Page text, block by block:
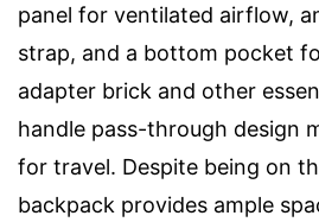
panel for ventilated airflow,
strap, and a bottom pocket
adapter brick and other
handle pass-through design
for travel. Despite being on
backpack provides ample